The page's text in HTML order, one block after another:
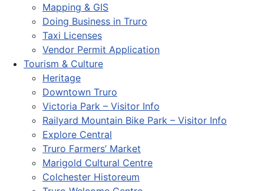
Mapping & GIS
Doing Business in Truro
Taxi Licenses
Vendor Permit Application
Tourism & Culture
Heritage
Downtown Truro
Victoria Park – Visitor Info
Railyard Mountain Bike Park – Visitor Info
Explore Central
Truro Farmers’ Market
Marigold Cultural Centre
Colchester Historeum